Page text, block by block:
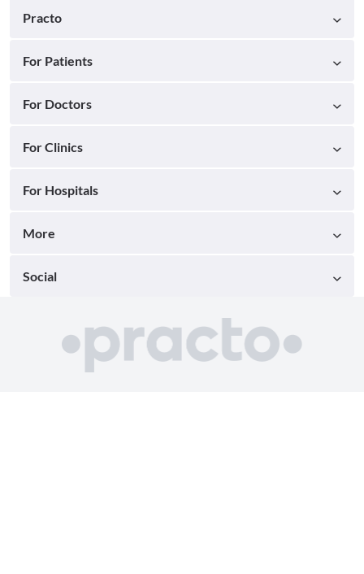
Practo
For Patients
For Doctors
For Clinics
For Hospitals
More
Social